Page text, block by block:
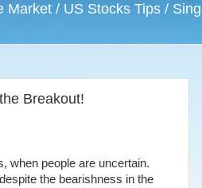
/ US Stocks Tips /
Breakout!
when people are uncertain.
the bearishness in the